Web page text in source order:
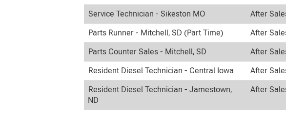
Service Technician - Sikeston MO After
Parts Runner - Mitchell, SD (Part Time) After
Parts Counter Sales - Mitchell, SD After
Resident Diesel Technician - Central Iowa After
Resident Diesel Technician - Jamestown,
ND
After